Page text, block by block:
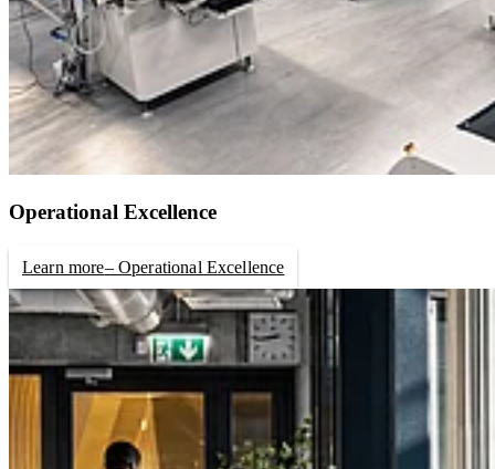
Operational Excellence
Learn more– Operational Excellence